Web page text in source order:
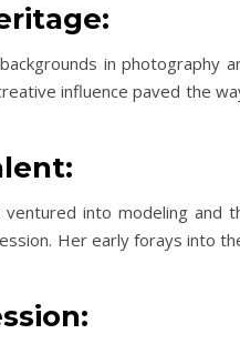
in
influence paved the
into modeling and
Her early forays into